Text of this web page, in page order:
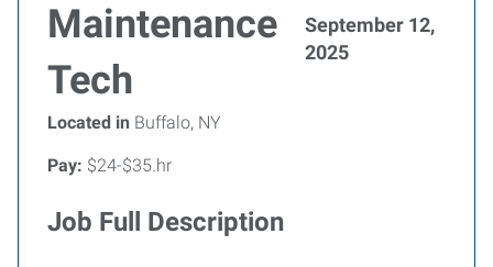
Maintenance
Tech
September 12,
2025
Located in Buffalo, NY
Pay: $24-$35.hr
Job Full Description